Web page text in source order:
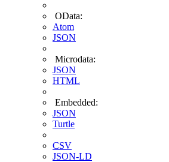
OData:
Atom
JSON
Microdata:
JSON
HTML
Embedded:
JSON
Turtle
CSV
JSON-LD